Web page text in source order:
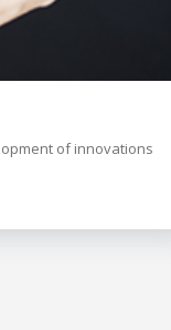
of innovations